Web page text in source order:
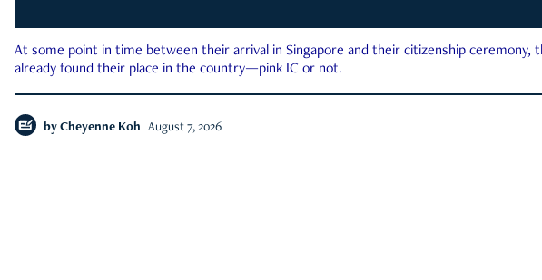
At some point in time between their arrival in Singapore and their citizenship ceremony,
already found their place in the country—pink IC or not.
by Cheyenne Koh August 7, 2026